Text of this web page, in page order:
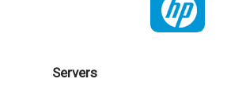
Servers